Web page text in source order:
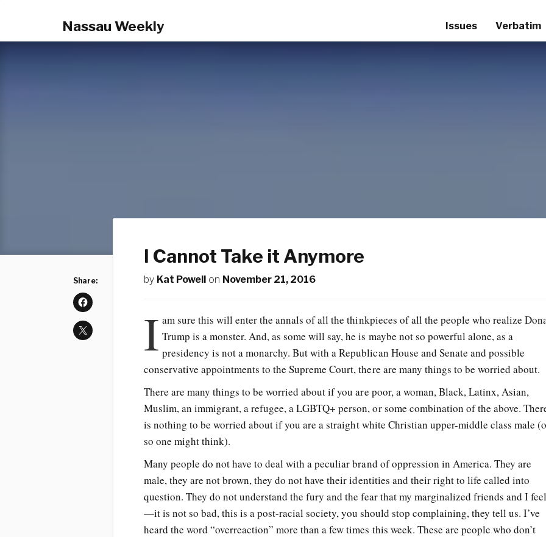
Nassau Weekly Issues Verbatim
Share:
I Cannot Take it Anymore
by Kat Powell on November 21, 2016
I am sure this will enter the annals of all the thinkpieces of all the people who realize
Trump is a monster. And, as some will say, he is maybe not so powerful alone, as a
presidency is not a monarchy. But with a Republican House and Senate and possible
conservative appointments to the Supreme Court, there are many things to be worried about.
There are many things to be worried about if you are poor, a woman, Black, Latinx, Asian,
Muslim, an immigrant, a refugee, a LGBTQ+ person, or some combination of the above.
is nothing to be worried about if you are a straight white Christian upper-middle class male
so one might think).
Many people do not have to deal with a peculiar brand of oppression in America. They are
male, they are not brown, they do not have their identities and their right to life called into
question. They do not understand the fury and the fear that my marginalized friends and I feel
—it is not so bad, this is a post-racial society, you should stop complaining, they tell us. I’ve
heard the word “overreaction” more than a few times this week. These are people who don’t